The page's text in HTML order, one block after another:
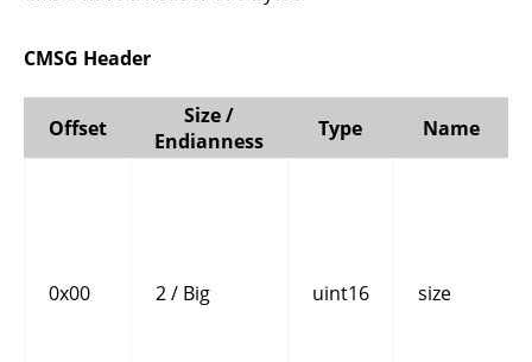
CMSG Header
Offset
Size /
Endianness
Type Name
0x00 2 / Big uint16 size